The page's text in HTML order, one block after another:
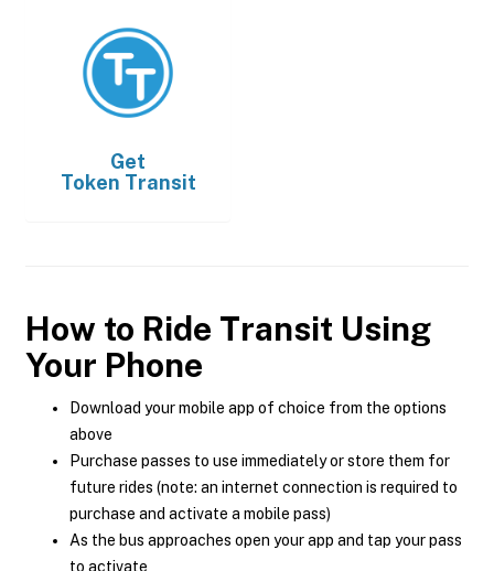
Get
Token Transit
How to Ride Transit Using
Your Phone
Download your mobile app of choice from the options
above
Purchase passes to use immediately or store them for
future rides (note: an internet connection is required to
purchase and activate a mobile pass)
As the bus approaches open your app and tap your pass
to activate